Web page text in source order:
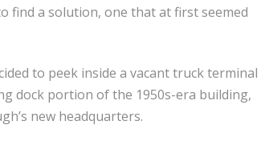
find a solution, one that at first seemed
to peek inside a vacant truck terminal
dock portion of the 1950s-era building,
new headquarters.